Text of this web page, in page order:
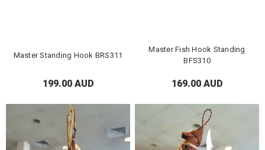
Master Standing Hook BRS311
199.00 AUD
Master Fish Hook Standing
BFS310
169.00 AUD